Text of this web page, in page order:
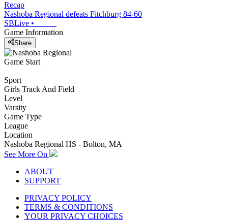
Recap
Nashoba Regional defeats Fitchburg 84-60
SBLive •
Game Information
Share
Game Start
Sport
Girls Track And Field
Level
Varsity
Game Type
League
Location
Nashoba Regional HS - Bolton, MA
See More On
ABOUT
SUPPORT
PRIVACY POLICY
TERMS & CONDITIONS
YOUR PRIVACY CHOICES